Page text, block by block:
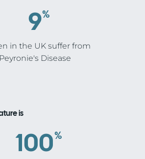
9%
in the UK suffer from
Peyronie's Disease
is
100%